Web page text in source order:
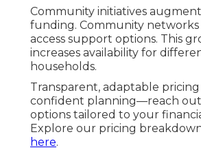
Community initiatives
funding. Community networks
access support options. This
increases availability for
households.
Transparent, adaptable
confident planning—reach
options tailored to your
Explore our pricing
here.